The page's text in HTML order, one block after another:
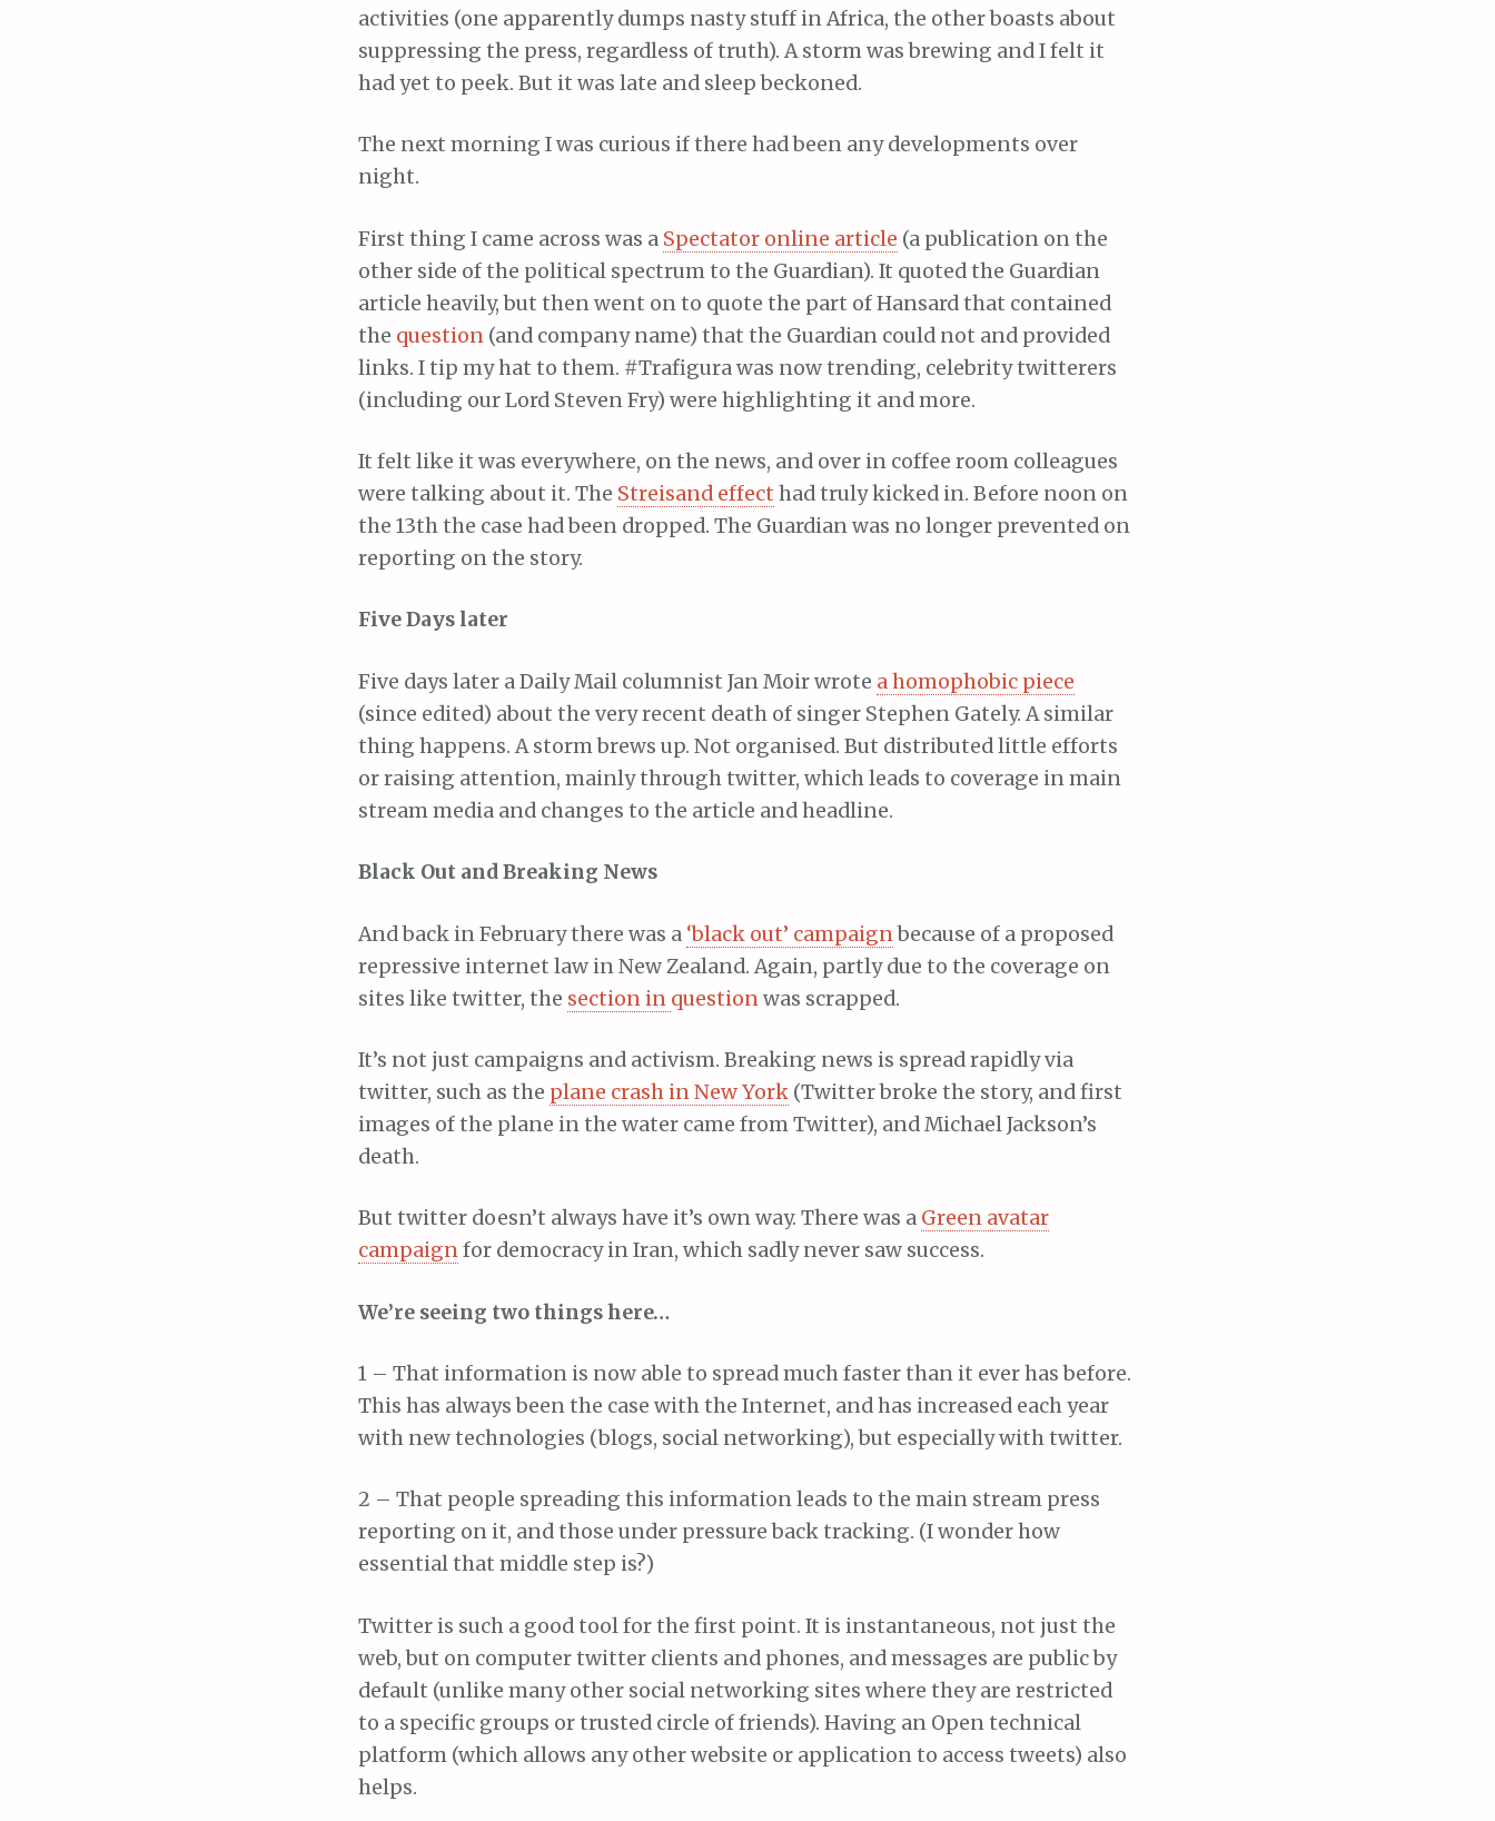
activities (one apparently dumps nasty stuff in Africa, the other boasts about
suppressing the press, regardless of truth). A storm was brewing and I felt it
had yet to peek. But it was late and sleep beckoned.
The next morning I was curious if there had been any developments over
night.
First thing I came across was a Spectator online article (a publication on the
other side of the political spectrum to the Guardian). It quoted the Guardian
article heavily, but then went on to quote the part of Hansard that contained
the question (and company name) that the Guardian could not and provided
links. I tip my hat to them. #Trafigura was now trending, celebrity twitterers
(including our Lord Steven Fry) were highlighting it and more.
It felt like it was everywhere, on the news, and over in coffee room colleagues
were talking about it. The Streisand effect had truly kicked in. Before noon on
the 13th the case had been dropped. The Guardian was no longer prevented on
reporting on the story.
Five Days later
Five days later a Daily Mail columnist Jan Moir wrote a homophobic piece
(since edited) about the very recent death of singer Stephen Gately. A similar
thing happens. A storm brews up. Not organised. But distributed little efforts
or raising attention, mainly through twitter, which leads to coverage in main
stream media and changes to the article and headline.
Black Out and Breaking News
And back in February there was a ‘black out’ campaignbecause of a proposed
repressive internet law in New Zealand. Again, partly due to the coverage on
sites like twitter, the section in questionwas scrapped.
It’s not just campaigns and activism. Breaking news is spread rapidly via
twitter, such as the plane crash in New York (Twitter broke the story, and first
images of the plane in the water came from Twitter), and Michael Jackson’s
death.
But twitter doesn’t always have it’s own way. There was a Green avatar
campaignfor democracy in Iran, which sadly never saw success.
We’re seeing two things here…
1 – That information is now able to spread much faster than it ever has before.
This has always been the case with the Internet, and has increased each year
with new technologies (blogs, social networking), but especially with twitter.
2 – That people spreading this information leads to the main stream press
reporting on it, and those under pressure back tracking. (I wonder how
essential that middle step is?)
Twitter is such a good tool for the first point. It is instantaneous, not just the
web, but on computer twitter clients and phones, and messages are public by
default (unlike many other social networking sites where they are restricted
to a specific groups or trusted circle of friends). Having an Open technical
platform (which allows any other website or application to access tweets) also
helps.